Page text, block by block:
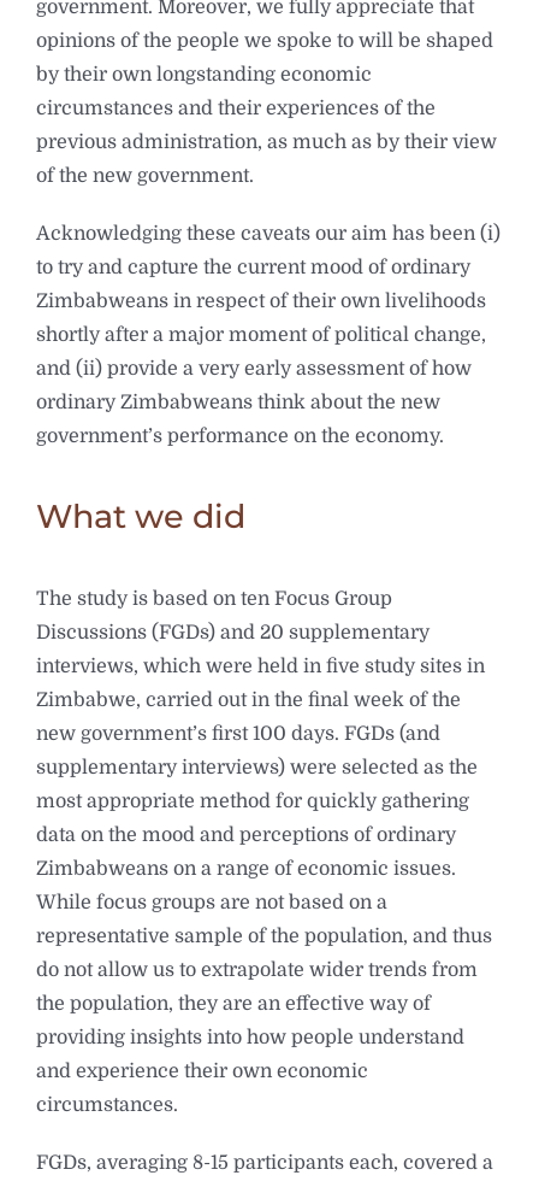
government. Moreover, we fully appreciate that
opinions of the people we spoke to will be shaped
by their own longstanding economic
circumstances and their experiences of the
previous administration, as much as by their view
of the new government.
Acknowledging these caveats our aim has been (i)
to try and capture the current mood of ordinary
Zimbabweans in respect of their own livelihoods
shortly after a major moment of political change,
and (ii) provide a very early assessment of how
ordinary Zimbabweans think about the new
government’s performance on the economy.
What we did
The study is based on ten Focus Group
Discussions (FGDs) and 20 supplementary
interviews, which were held in five study sites in
Zimbabwe, carried out in the final week of the
new government’s first 100 days. FGDs (and
supplementary interviews) were selected as the
most appropriate method for quickly gathering
data on the mood and perceptions of ordinary
Zimbabweans on a range of economic issues.
While focus groups are not based on a
representative sample of the population, and thus
do not allow us to extrapolate wider trends from
the population, they are an effective way of
providing insights into how people understand
and experience their own economic
circumstances.
FGDs, averaging 8-15 participants each, covered a